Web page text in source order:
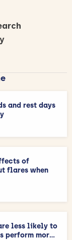
and rest days
of
flares when
less likely to
perform mor...